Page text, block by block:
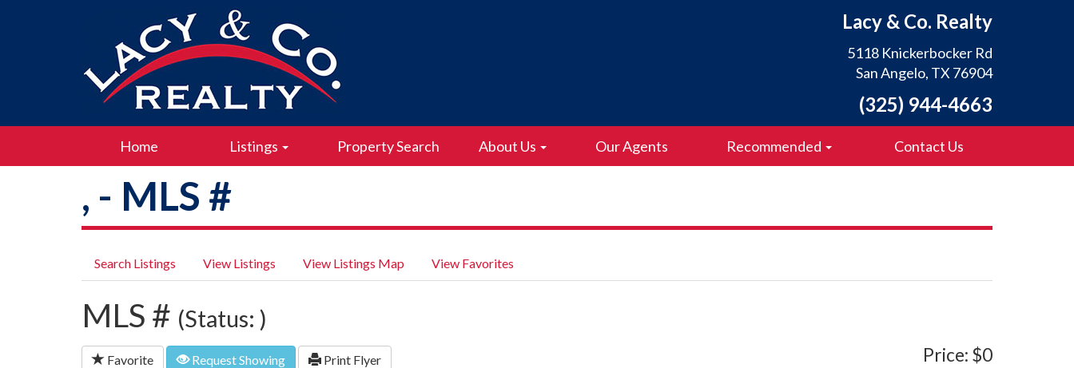
Lacy & Co. Realty
5118 Knickerbocker Rd
San Angelo, TX 76904
(325) 944-4663
Home Listings Property Search About Us Our Agents Recommended Contact Us
, - MLS #
Search Listings View Listings View Listings Map View Favorites
MLS # (Status: )
Favorite Request Showing Print Flyer Price: $0